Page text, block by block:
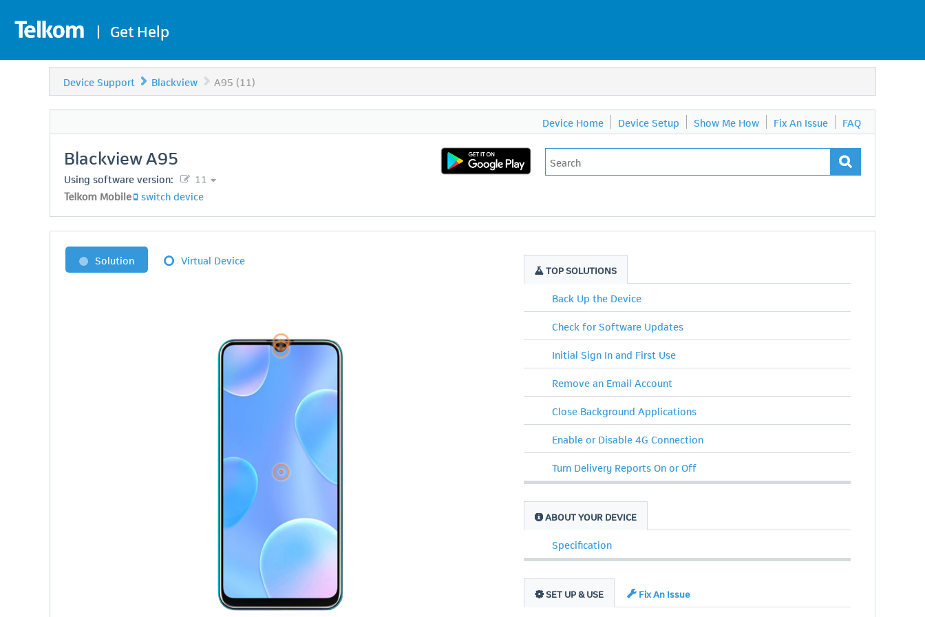
| Get Help
Device Support Blackview A95 (11)
Device Home Device Setup Show Me How Fix An Issue FAQ
BlackviewA95
Using software version:
11
Telkom Mobile
switch device
Solution Virtual Device
TOP SOLUTIONS
Back Up the Device
Check for Software Updates
Initial Sign In and First Use
Remove an Email Account
Close Background Applications
Enable or Disable 4G Connection
Turn Delivery Reports On or Off
ABOUT YOUR DEVICE
Specification
SET UP & USE Fix An Issue